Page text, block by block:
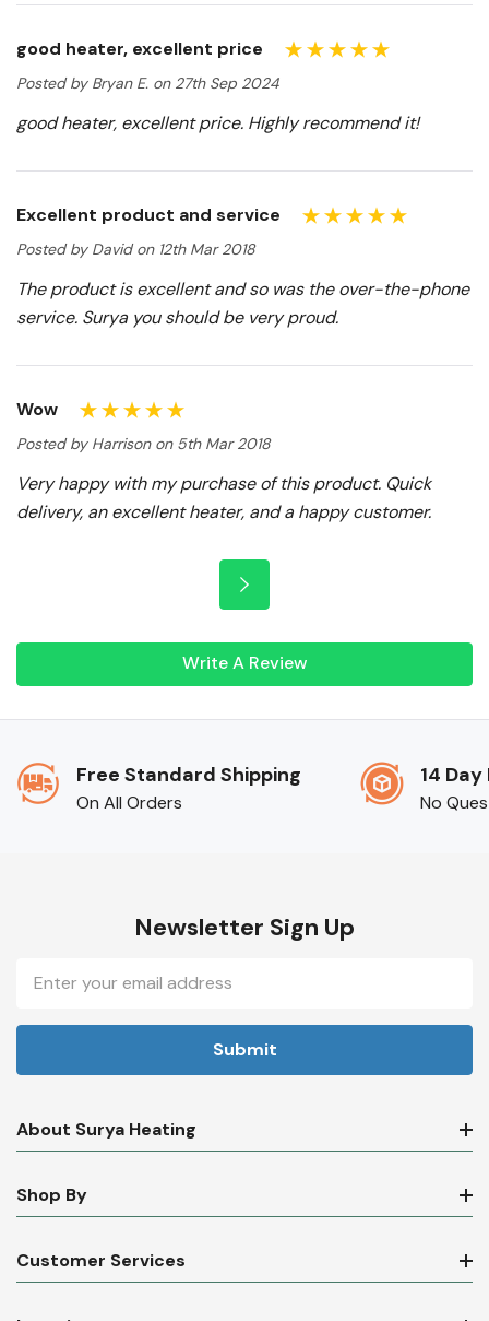
good heater, excellent price
Posted by Bryan E. on 27th Sep 2024
good heater, excellent price. Highly recommend it!
Excellent product and service
Posted by David on 12th Mar 2018
The product is excellent and so was the over-the-phone
service. Surya you should be very proud.
Wow
Posted by Harrison on 5th Mar 2018
Very happy with my purchase of this product. Quick
delivery, an excellent heater, and a happy customer.
Write A Review
Free Standard Shipping
On All Orders
14
No
Newsletter Sign Up
Address
About Surya Heating
Shop By
Customer Services